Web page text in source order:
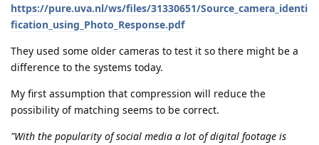
https://pure.uva.nl/ws/files/31330651/Source_camera_identi
fication_using_Photo_Response.pdf
They used some older cameras to test it so there might be a
difference to the systems today.
My first assumption that compression will reduce the
possibility of matching seems to be correct.
"With the popularity of social media a lot of digital footage is